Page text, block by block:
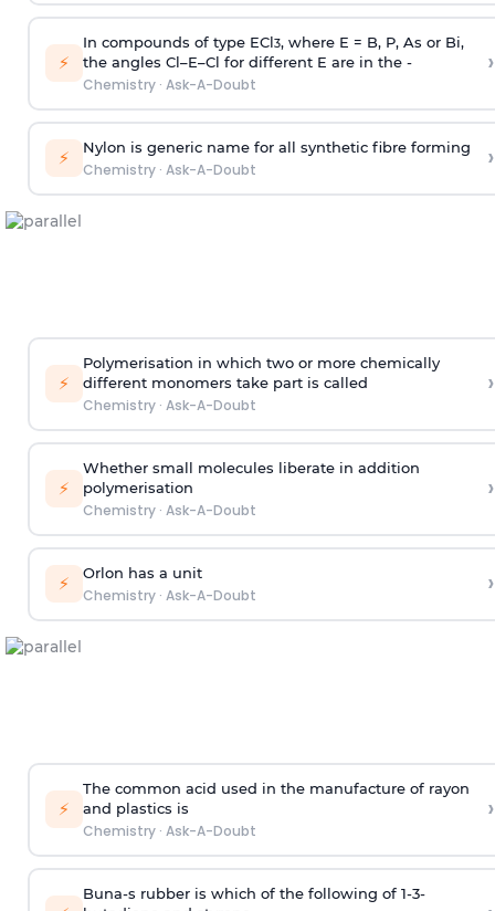
⚡
In compounds of type ECl3, where E = B, P, As or Bi,
the angles Cl–E–Cl for different E are in the -
Chemistry· Ask-A-Doubt
›
⚡ Nylon is generic name for all synthetic fibre forming
Chemistry· Ask-A-Doubt ›
⚡
Polymerisation in which two or more chemically
different monomers take part is called
Chemistry· Ask-A-Doubt
›
⚡
Whether small molecules liberate in addition
polymerisation
Chemistry· Ask-A-Doubt
›
⚡ Orlon has a unit
Chemistry· Ask-A-Doubt ›
⚡
The common acid used in the manufacture of rayon
and plastics is
Chemistry· Ask-A-Doubt
›
Buna-s rubber is which of the following of 1-3-